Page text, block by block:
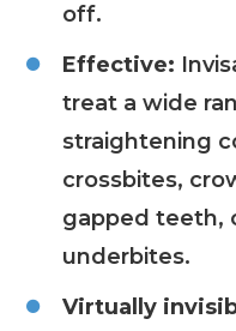
off.
Effective:
treat a wide
straightening
crossbites,
gapped teeth,
underbites.
Virtually